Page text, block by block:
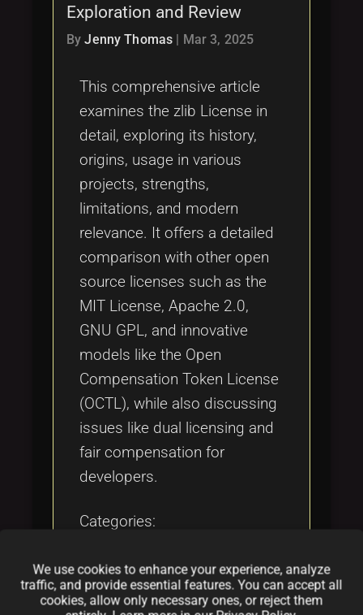
Exploration and Review
ByJenny Thomas | Mar 3, 2025
This comprehensive article
examines the zlib License in
detail, exploring its history,
origins, usage in various
projects, strengths,
limitations, and modern
relevance. It offers a detailed
comparison with other open
source licenses such as the
MIT License, Apache 2.0,
GNU GPL, and innovative
models like the Open
Compensation Token License
(OCTL), while also discussing
issues like dual licensing and
fair compensation for
developers.
Categories:
Tags:
We use cookies to enhance your experience, analyze
traffic, and provide essential features. You can accept all
cookies, allow only necessary ones, or reject them